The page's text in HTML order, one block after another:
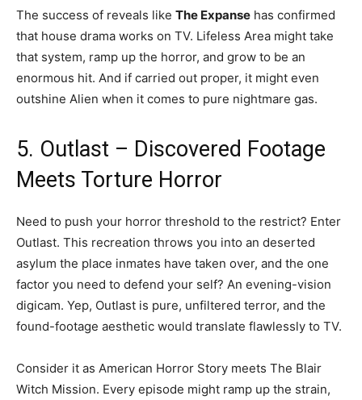
The success of reveals like The Expanse has confirmed
that house drama works on TV. Lifeless Area might take
that system, ramp up the horror, and grow to be an
enormous hit. And if carried out proper, it might even
outshine Alien when it comes to pure nightmare gas.
5. Outlast – Discovered Footage
Meets Torture Horror
Need to push your horror threshold to the restrict? Enter
Outlast. This recreation throws you into an deserted
asylum the place inmates have taken over, and the one
factor you need to defend your self? An evening-vision
digicam. Yep, Outlast is pure, unfiltered terror, and the
found-footage aesthetic would translate flawlessly to TV.
Consider it as American Horror Story meets The Blair
Witch Mission. Every episode might ramp up the strain,